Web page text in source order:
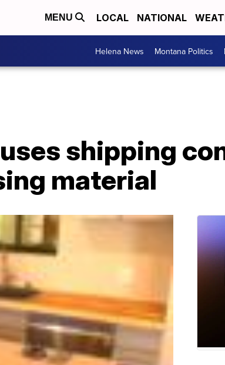
MENU LOCAL NATIONAL
Helena News Montana Politics
shipping
material